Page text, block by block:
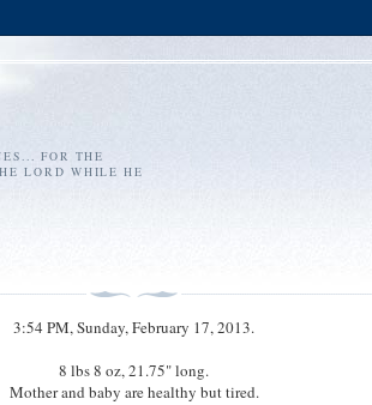
FOR THE
LORD WHILE HE
3:54 PM, Sunday, February 17, 2013.
8 lbs 8 oz, 21.75" long.
Mother and baby are healthy but tired.